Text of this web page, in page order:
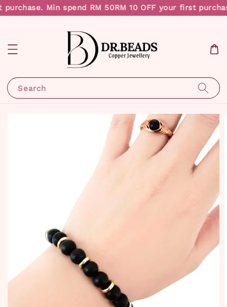
Min spend RM 50RM 10 OFF your first
Search